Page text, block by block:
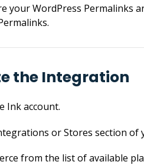
your WordPress Permalinks
the Integration
Ink account.
or Stores section of
from the list of available